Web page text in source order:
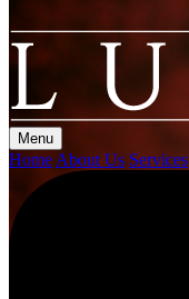
Menu
Home About Us Services